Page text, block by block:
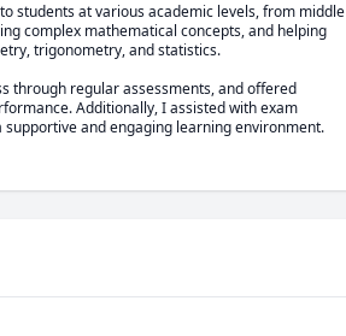
students at various academic levels, from middle
complex mathematical concepts, and helping
trigonometry, and statistics.
through regular assessments, and offered
Additionally, I assisted with exam
and engaging learning environment.